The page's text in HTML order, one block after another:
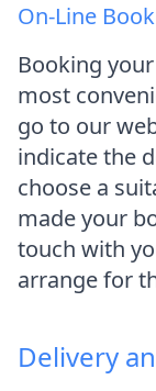
On-Line
Booking
most
go to our
indicate the
choose a
made your
touch with
arrange for
Delivery